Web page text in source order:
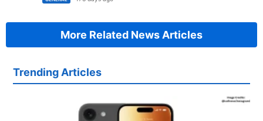
More Related News Articles
Trending Articles